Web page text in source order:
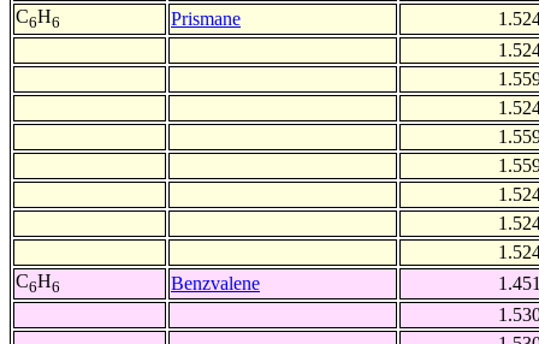
C6H6 Prismane
C6H6 Benzvalene